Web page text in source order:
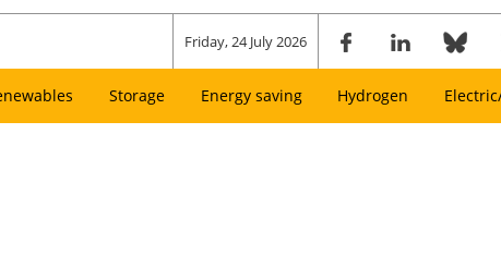
Friday, 24 July 2026
Storage Energy saving Hydrogen